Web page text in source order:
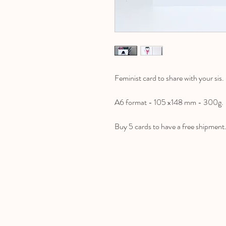
Feminist card to share with your sis.
A6 format - 105 x148 mm - 300g.
Buy 5 cards to have a free shipment.